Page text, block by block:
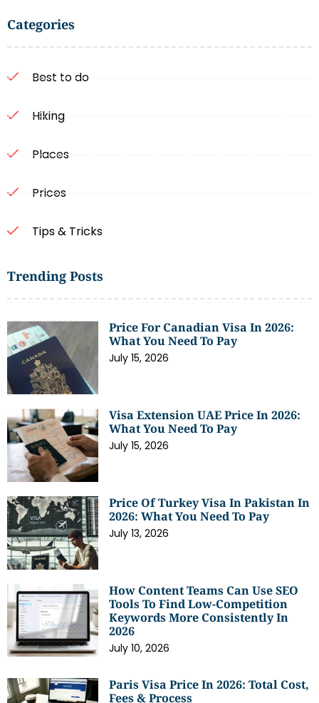
Categories
Best to do
Hiking
Places
Prices
Tips & Tricks
Trending Posts
Price For Canadian Visa In 2026:
What You Need To Pay
July 15, 2026
Visa Extension UAE Price In 2026:
What You Need To Pay
July 15, 2026
Price Of Turkey Visa In Pakistan In
2026: What You Need To Pay
July 13, 2026
How Content Teams Can Use SEO
Tools To Find Low-Competition
Keywords More Consistently In
2026
July 10, 2026
Paris Visa Price In 2026: Total Cost,
Fees & Process